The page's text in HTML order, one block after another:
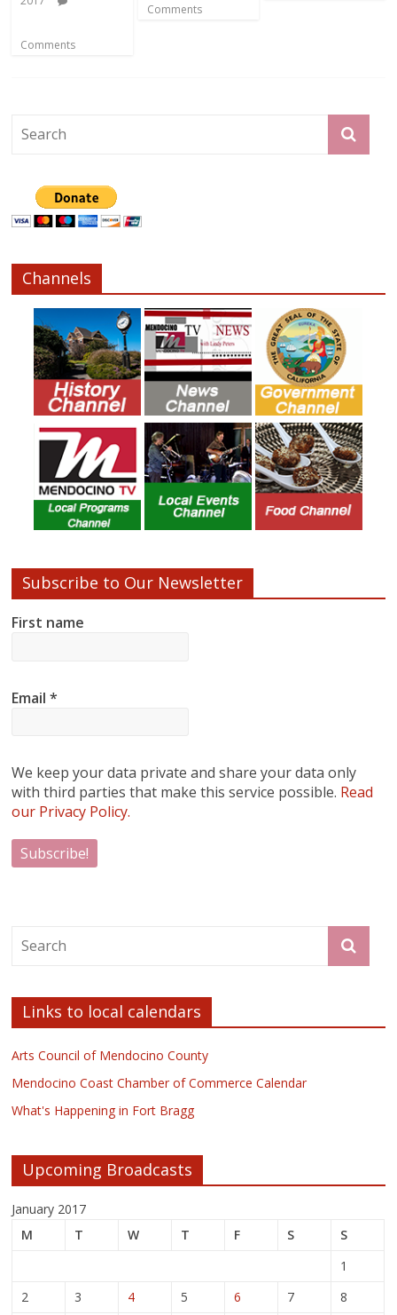
Comments
Comments
Channels
Subscribe to Our Newsletter
First name
Email*
We keep your data private and share your data only
with third parties that make this service possible. Read
our Privacy Policy.
Links to local calendars
Arts Council of Mendocino County
Mendocino Coast Chamber of Commerce Calendar
What's Happening in Fort Bragg
Upcoming Broadcasts
January 2017
M
T W T F S
S
1
2
3 4 5 6 7
8